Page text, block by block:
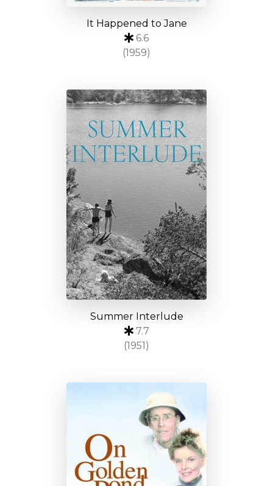
It Happened to Jane
6.6
(1959)
Summer Interlude
7.7
(1951)